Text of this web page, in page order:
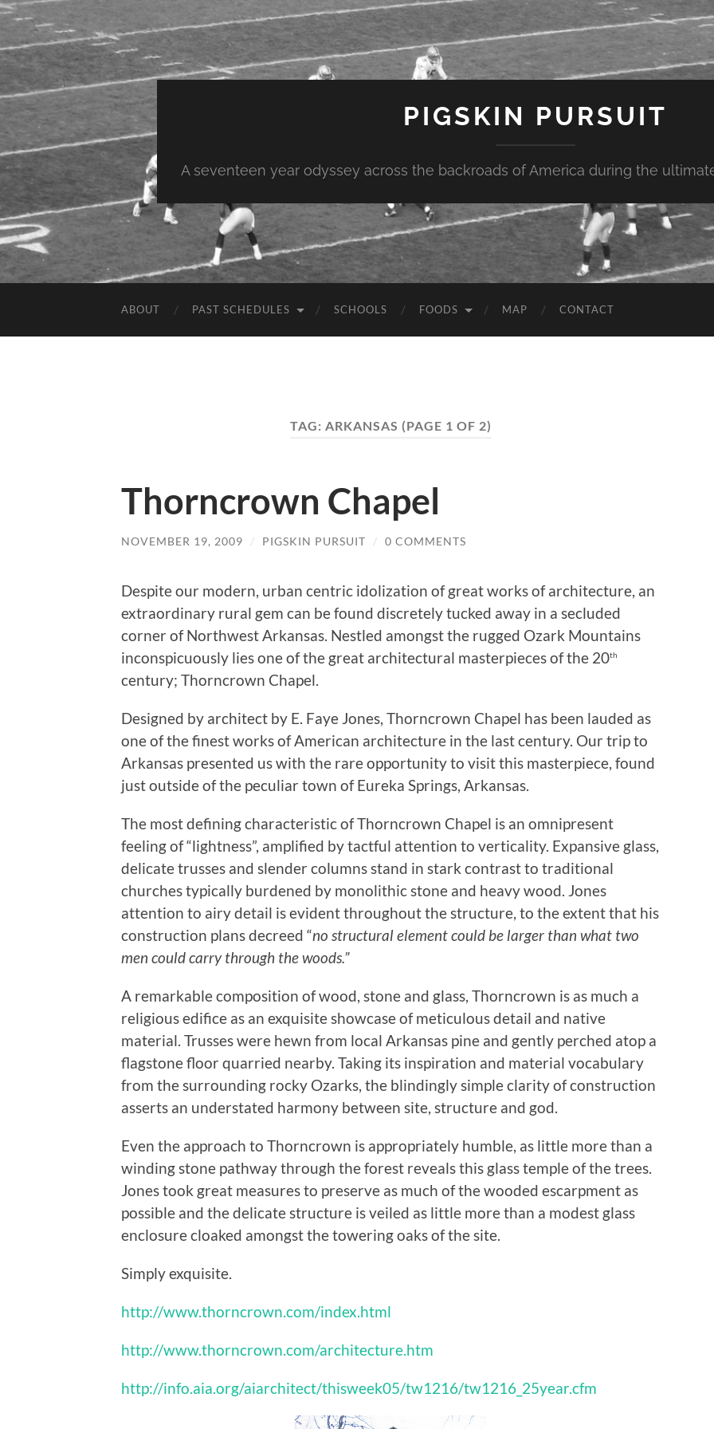
PIGSKIN PURSUIT
A seventeen year odyssey across the backroads of America during the
ABOUT PAST SCHEDULES SCHOOLS FOODS MAP CONTACT
TAG: ARKANSAS (PAGE 1 OF 2)
Thorncrown Chapel
NOVEMBER 19, 2009 / PIGSKIN PURSUIT / 0 COMMENTS
Despite our modern, urban centric idolization of great works of architecture, an
extraordinary rural gem can be found discretely tucked away in a secluded
corner of Northwest Arkansas. Nestled amongst the rugged Ozark Mountains
inconspicuously lies one of the great architectural masterpieces of the 20th
century; Thorncrown Chapel.
Designed by architect by E. Faye Jones, Thorncrown Chapel has been lauded as
one of the finest works of American architecture in the last century. Our trip to
Arkansas presented us with the rare opportunity to visit this masterpiece, found
just outside of the peculiar town of Eureka Springs, Arkansas.
The most defining characteristic of Thorncrown Chapel is an omnipresent
feeling of “lightness”, amplified by tactful attention to verticality. Expansive glass,
delicate trusses and slender columns stand in stark contrast to traditional
churches typically burdened by monolithic stone and heavy wood. Jones
attention to airy detail is evident throughout the structure, to the extent that his
construction plans decreed “no structural element could be larger than what two
men could carry through the woods.”
A remarkable composition of wood, stone and glass, Thorncrown is as much a
religious edifice as an exquisite showcase of meticulous detail and native
material. Trusses were hewn from local Arkansas pine and gently perched atop a
flagstone floor quarried nearby. Taking its inspiration and material vocabulary
from the surrounding rocky Ozarks, the blindingly simple clarity of construction
asserts an understated harmony between site, structure and god.
Even the approach to Thorncrown is appropriately humble, as little more than a
winding stone pathway through the forest reveals this glass temple of the trees.
Jones took great measures to preserve as much of the wooded escarpment as
possible and the delicate structure is veiled as little more than a modest glass
enclosure cloaked amongst the towering oaks of the site.
Simply exquisite.
http://www.thorncrown.com/index.html
http://www.thorncrown.com/architecture.htm
http://info.aia.org/aiarchitect/thisweek05/tw1216/tw1216_25year.cfm